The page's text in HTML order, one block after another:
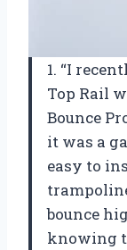
1. “I
Top Rail
Bounce
it was a
easy to
bounce
knowing